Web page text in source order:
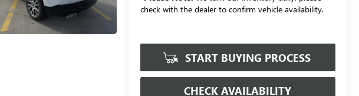
check with the dealer to confirm vehicle availability.
START BUYING PROCESS
CHECK AVAILABILITY